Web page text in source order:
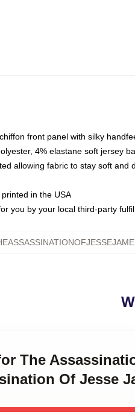
front panel with silky
4% elastane soft jersey
allowing fabric to stay soft and
in the USA
you by your local third-party
The
Of Jesse